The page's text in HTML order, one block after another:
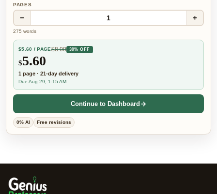
PAGES
− 1 +
275 words
$5.60 / PAGE$8.00 30% OFF
$5.60
1 page · 21-day delivery
Due Aug 29, 1:15 AM
Continue to Dashboard
0% AI Free revisions